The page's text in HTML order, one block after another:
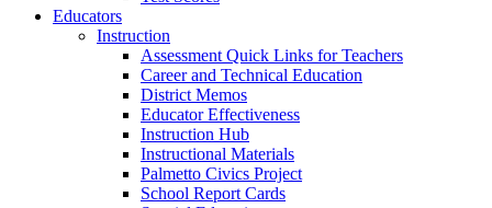
Educators
Instruction
Assessment Quick Links for Teachers
Career and Technical Education
District Memos
Educator Effectiveness
Instruction Hub
Instructional Materials
Palmetto Civics Project
School Report Cards